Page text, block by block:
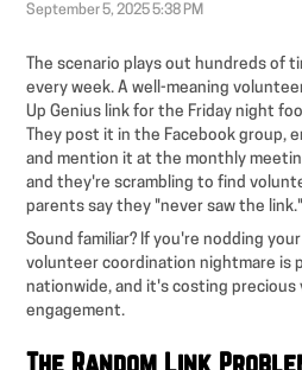
September 5, 2025 5:38 PM
The scenario plays out hundreds of
every week. A well-meaning
Up Genius link for the Friday night
They post it in the Facebook group,
and mention it at the monthly
and they're scrambling to find
parents say they "never saw the link."
Sound familiar? If you're nodding
volunteer coordination nightmare is
nationwide, and it's costing precious
engagement.
The Random Link